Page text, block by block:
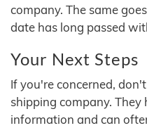
company. The same
date has long passed
Your Next Steps
If you're concerned,
shipping company. They
information and can